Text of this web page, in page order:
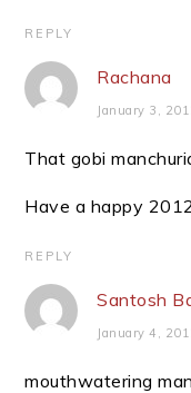
REPLY
Rachana
January 3,
That gobi
Have a happy
REPLY
Santosh
January 4,
mouthwatering